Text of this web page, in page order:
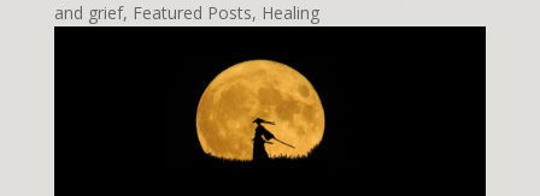
and grief, Featured Posts, Healing